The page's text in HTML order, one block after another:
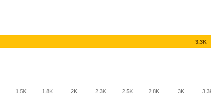
1.5K 1.8K 2K 2.3K 2.5K 2.8K 3K
3.3K